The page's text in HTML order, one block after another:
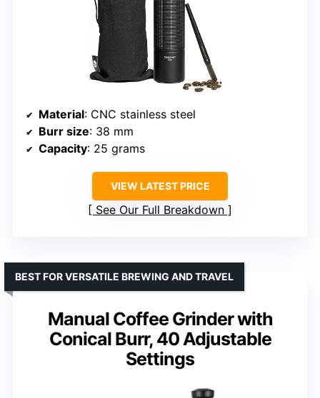
Material: CNC stainless steel
Burr size: 38 mm
Capacity: 25 grams
VIEW LATEST PRICE
See Our Full Breakdown
Manual Coffee Grinder with
Conical Burr, 40 Adjustable
Settings
BEST FOR VERSATILE BREWING AND TRAVEL